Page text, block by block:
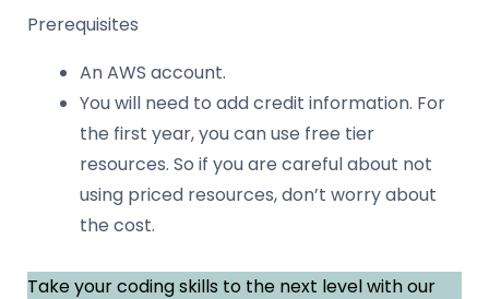
Prerequisites
An AWS account.
You will need to add credit information. For
the first year, you can use free tier
resources. So if you are careful about not
using priced resources, don’t worry about
the cost.
Take your coding skills to the next level with our